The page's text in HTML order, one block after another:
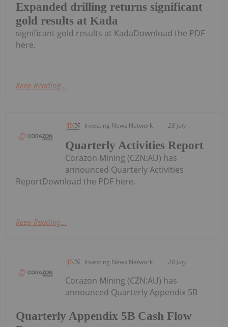
Expanded drilling returns significant
gold results at Kada
significant gold results at KadaDownload the PDF
here.
Keep Reading...
Investing News Network 28 July
Quarterly Activities Report
Corazon Mining (CZN:AU) has
announced Quarterly Activities
ReportDownload the PDF here.
Keep Reading...
Investing News Network 28 July
Quarterly Appendix 5B Cash Flow
Corazon Mining (CZN:AU) has
announced Quarterly Appendix 5B